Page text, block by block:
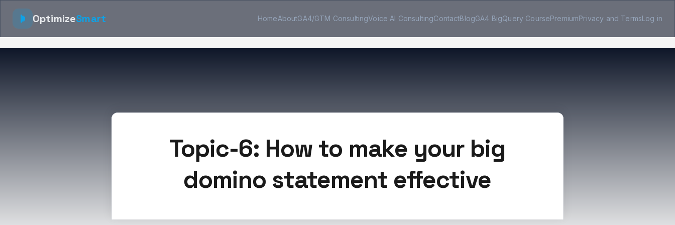
OptimizeSmart HomeAboutGA4/GTM ConsultingVoice AI ConsultingContactBlogGA4 BigQuery CoursePremiumPrivacy and TermsLog in
Topic-6: How to make your big
domino statement effective